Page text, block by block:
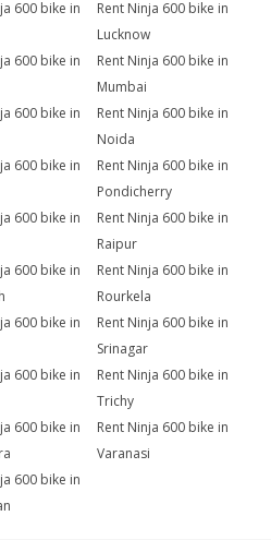
600 bike in
Rent Ninja 600 bike in
Lucknow
600 bike in
Rent Ninja 600 bike in
Mumbai
600 bike in
Rent Ninja 600 bike in
Noida
600 bike in
Rent Ninja 600 bike in
Pondicherry
600 bike in
Rent Ninja 600 bike in
Raipur
600 bike in
Rent Ninja 600 bike in
Rourkela
600 bike in
Rent Ninja 600 bike in
Srinagar
600 bike in
Rent Ninja 600 bike in
Trichy
600 bike in
Rent Ninja 600 bike in
Varanasi
600 bike in